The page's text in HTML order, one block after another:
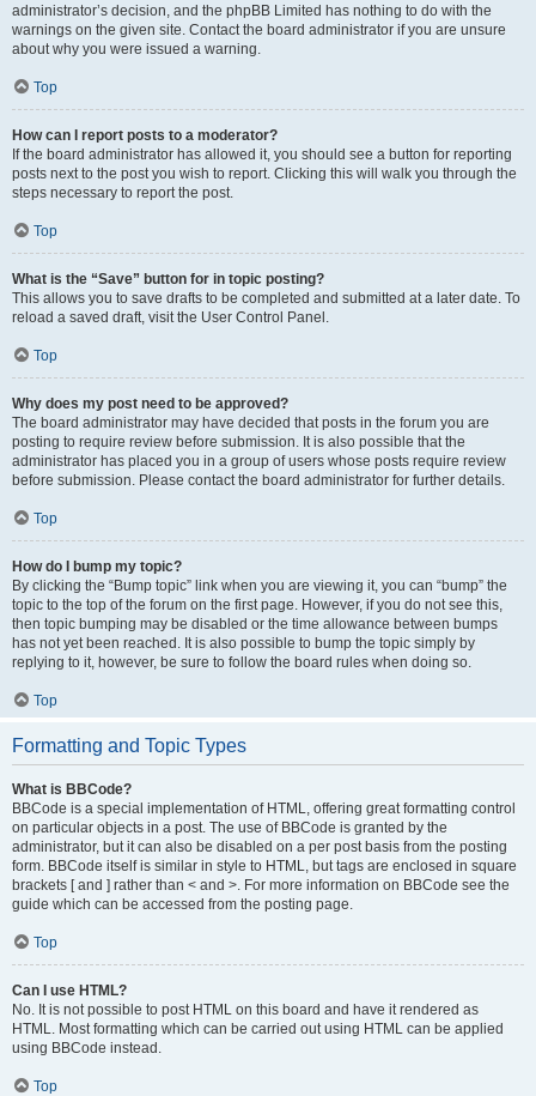
administrator’s decision, and the phpBB Limited has nothing to do with the
warnings on the given site. Contact the board administrator if you are unsure
about why you were issued a warning.
Top
How can I report posts to a moderator?
If the board administrator has allowed it, you should see a button for reporting
posts next to the post you wish to report. Clicking this will walk you through the
steps necessary to report the post.
Top
What is the “Save” button for in topic posting?
This allows you to save drafts to be completed and submitted at a later date. To
reload a saved draft, visit the User Control Panel.
Top
Why does my post need to be approved?
The board administrator may have decided that posts in the forum you are
posting to require review before submission. It is also possible that the
administrator has placed you in a group of users whose posts require review
before submission. Please contact the board administrator for further details.
Top
How do I bump my topic?
By clicking the “Bump topic” link when you are viewing it, you can “bump” the
topic to the top of the forum on the first page. However, if you do not see this,
then topic bumping may be disabled or the time allowance between bumps
has not yet been reached. It is also possible to bump the topic simply by
replying to it, however, be sure to follow the board rules when doing so.
Top
Formatting and Topic Types
What is BBCode?
BBCode is a special implementation of HTML, offering great formatting control
on particular objects in a post. The use of BBCode is granted by the
administrator, but it can also be disabled on a per post basis from the posting
form. BBCode itself is similar in style to HTML, but tags are enclosed in square
brackets [ and ] rather than < and >. For more information on BBCode see the
guide which can be accessed from the posting page.
Top
Can I use HTML?
No. It is not possible to post HTML on this board and have it rendered as
HTML. Most formatting which can be carried out using HTML can be applied
using BBCode instead.
Top